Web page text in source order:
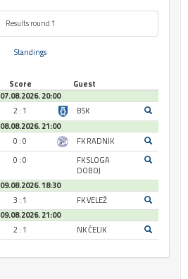
Results round 1
Standings
Score
Guest
07.08.2026. 20:00
2 : 1
BSK
08.08.2026. 21:00
0 : 0
FK RADNIK
0 : 0
FK SLOGA
DOBOJ
09.08.2026. 18:30
3 : 1
FK VELEŽ
09.08.2026. 21:00
2 : 1 NK ČELIK